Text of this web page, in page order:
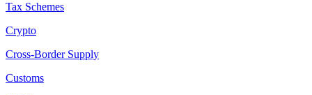
Tax Schemes
Crypto
Cross-Border Supply
Customs